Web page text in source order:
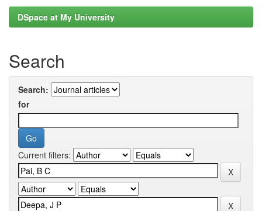
DSpace at My University
Search
Search:
for
Current filters: